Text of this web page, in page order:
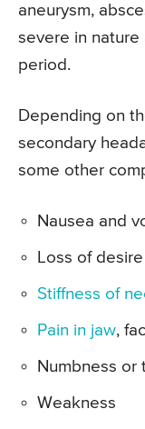
aneurysm,
severe in
period.
Depending on
secondary
some other
Nausea and
Loss of
Stiffness of
Pain in jaw,
Numbness or
Weakness